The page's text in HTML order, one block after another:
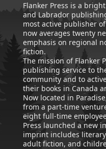
Flanker Press is a
and Labrador
most active publisher
now averages twenty
emphasis on regional
fiction.
The mission of Flanker
publishing service to
community and to
their books in Canada
Now located in
from a part-time
eight full-time
Press launched a new
imprint includes
adult fiction, and